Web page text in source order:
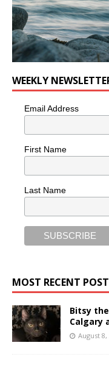
WEEKLY
Email Address
First Name
Last Name
MOST RECENT
Bitsy
Calgary
August 8,